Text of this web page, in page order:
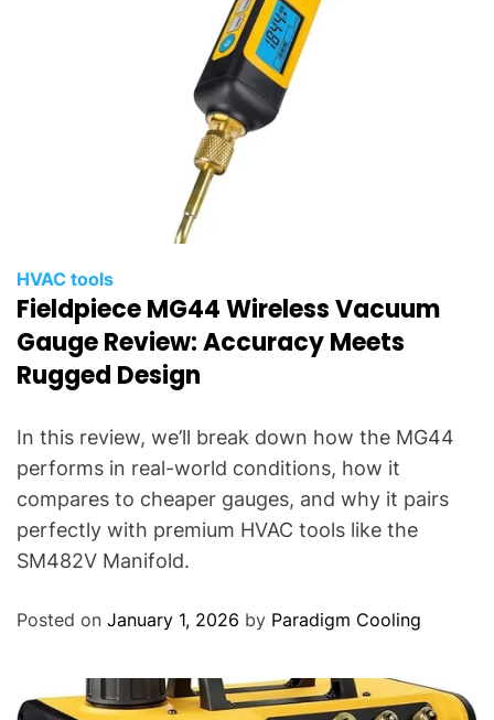
HVAC tools
Fieldpiece MG44 Wireless Vacuum
Gauge Review: Accuracy Meets
Rugged Design
In this review, we’ll break down how the MG44
performs in real-world conditions, how it
compares to cheaper gauges, and why it pairs
perfectly with premium HVAC tools like the
SM482V Manifold.
Posted on January 1, 2026 by Paradigm Cooling